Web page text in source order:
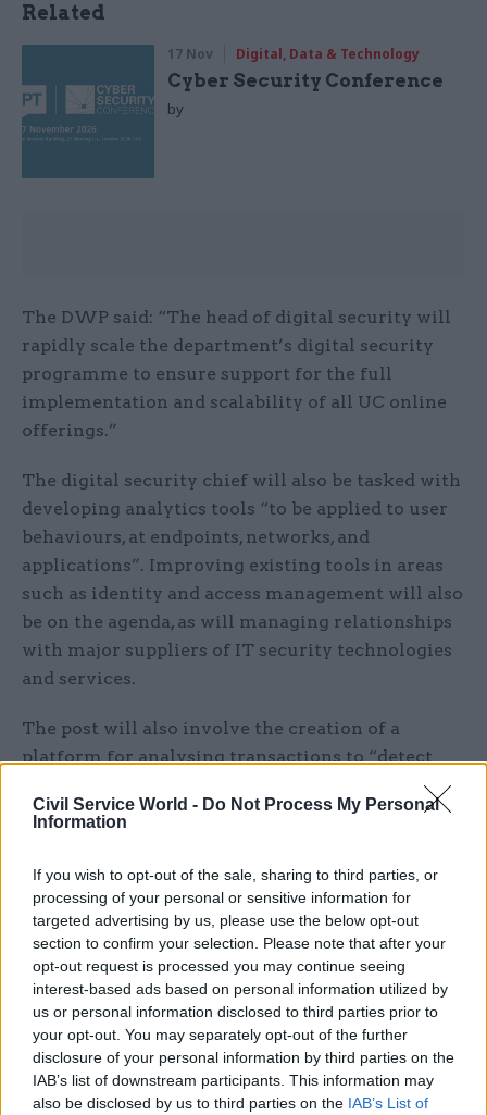
Civil Service World - Do Not Process My Personal
Information
If you wish to opt-out of the sale, sharing to third parties, or
processing of your personal or sensitive information for
targeted advertising by us, please use the below opt-out
section to confirm your selection. Please note that after your
opt-out request is processed you may continue seeing
interest-based ads based on personal information utilized by
us or personal information disclosed to third parties prior to
your opt-out. You may separately opt-out of the further
disclosure of your personal information by third parties on the
IAB’s list of downstream participants. This information may
also be disclosed by us to third parties on the IAB’s List of
Related
17 Nov Digital, Data & Technology
Cyber Security Conference
by
The DWP said: “The head of digital security will
rapidly scale the department’s digital security
programme to ensure support for the full
implementation and scalability of all UC online
offerings.”
The digital security chief will also be tasked with
developing analytics tools “to be applied to user
behaviours, at endpoints, networks, and
applications”. Improving existing tools in areas
such as identity and access management will also
be on the agenda, as will managing relationships
with major suppliers of IT security technologies
and services.
The post will also involve the creation of a
platform for analysing transactions to “detect
security incidents”.
technical senior leader,” the department said. “As
head of digital security, a wide range of skills and
techniques are needed to mitigate and manage
online financial transaction risks across all
business areas. The post-holder must have a
working knowledge of digital security
architecture, data security and analytics, an
understanding of risk management, as well as an